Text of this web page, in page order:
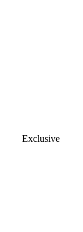
Exclusive